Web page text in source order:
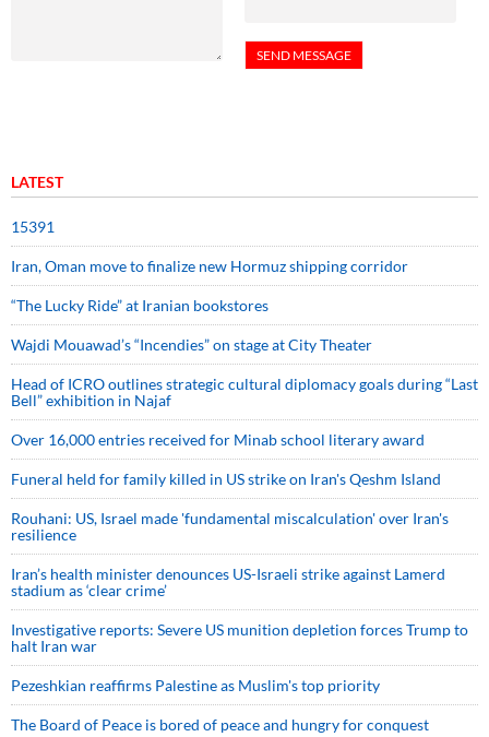
LATEST
15391
Iran, Oman move to finalize new Hormuz shipping corridor
“The Lucky Ride” at Iranian bookstores
Wajdi Mouawad’s “Incendies” on stage at City Theater
Head of ICRO outlines strategic cultural diplomacy goals during “Last
Bell” exhibition in Najaf
Over 16,000 entries received for Minab school literary award
Funeral held for family killed in US strike on Iran's Qeshm Island
Rouhani: US, Israel made 'fundamental miscalculation' over Iran's
resilience
Iran’s health minister denounces US-Israeli strike against Lamerd
stadium as ‘clear crime’
Investigative reports: Severe US munition depletion forces Trump to
halt Iran war
Pezeshkian reaffirms Palestine as Muslim's top priority
The Board of Peace is bored of peace and hungry for conquest